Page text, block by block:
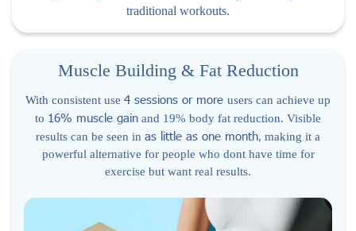
traditional workouts.
Muscle Building & Fat Reduction
With consistent use 4 sessions or more users can achieve up
to 16% muscle gain and 19% body fat reduction. Visible
results can be seen in as little as one month, making it a
powerful alternative for people who dont have time for
exercise but want real results.